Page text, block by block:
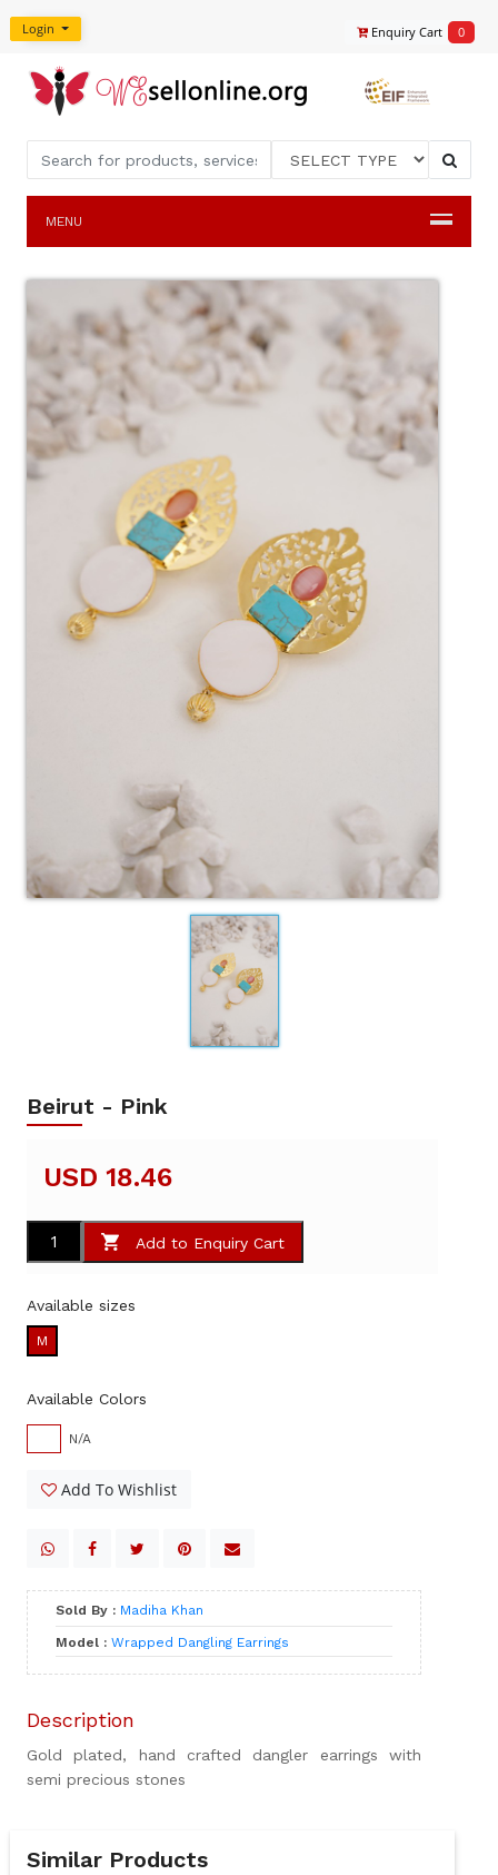
Login Enquiry Cart 0
MENU
Beirut - Pink
USD 18.46
Add to Enquiry Cart
Available sizes
M
Available Colors
N/A
Add To Wishlist
Sold By : Madiha Khan
Model : Wrapped Dangling Earrings
Description
Gold plated, hand crafted dangler earrings with
semi precious stones
Similar Products